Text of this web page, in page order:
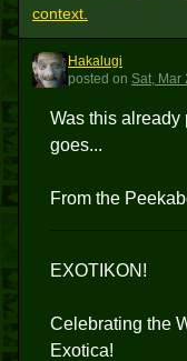
context.
H
Hakalugi
posted on Sat, Mar
Was this already
goes...
From the
EXOTIKON!
Celebrating the
Exotica!